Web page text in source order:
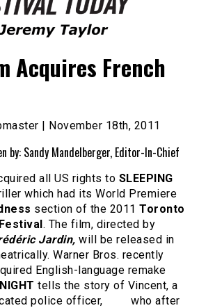
Today
Acquires French
| November 18th, 2011
Sandy Mandelberger, Editor-In-Chief
all US rights to SLEEPING
which had its World Premiere
section of the 2011 Toronto
. The film, directed by
Jardin, will be released in
Warner Bros. recently
English-language remake
tells the story of Vincent, a
police officer, who after